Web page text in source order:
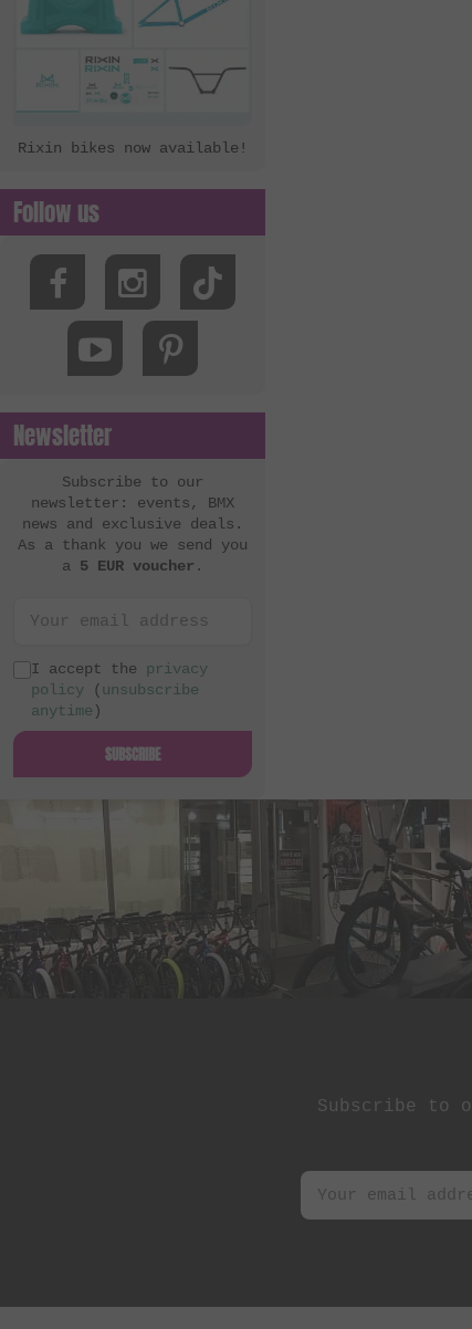
Rixin bikes now available!
Follow us
Newsletter
Subscribe to our
newsletter: events, BMX
news and exclusive deals.
As a thank you we send you
a 5 EUR voucher .
I accept the privacy
policy (unsubscribe
anytime )
SUBSCRIBE
Subscribe to